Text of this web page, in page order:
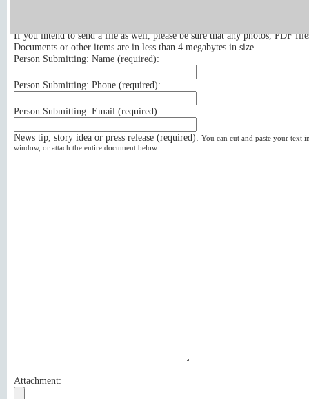
If you intend to send a file as well, please be sure that any photos, PDF
Documents or other items are in less than 4 megabytes in size.
Person Submitting: Name (required):
Person Submitting: Phone (required):
Person Submitting: Email (required):
News tip, story idea or press release (required): You can cut and paste your text
window, or attach the entire document below.
Attachment: